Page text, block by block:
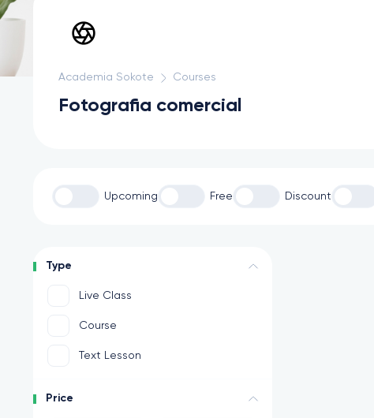
Academia Sokote Courses
Fotografia comercial
Upcoming Free Discount
Type
Live Class
Course
Text Lesson
Price